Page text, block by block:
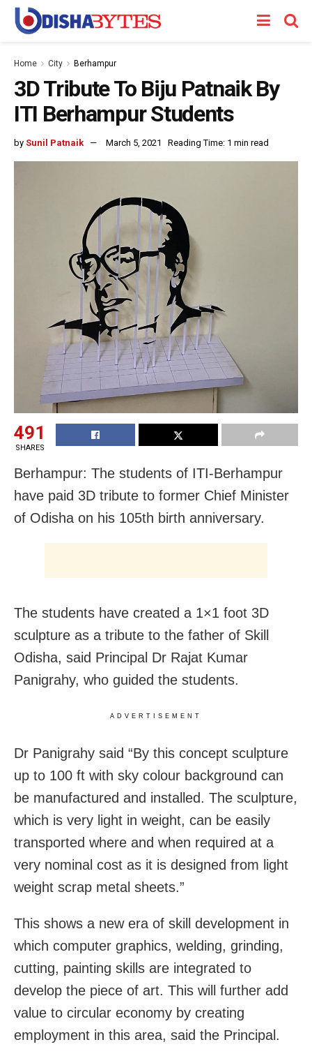
Home City Berhampur
3D Tribute To Biju Patnaik By
ITI Berhampur Students
by Sunil Patnaik March 5, 2021 Reading Time: 1 min read
491
SHARES
Berhampur: The students of ITI-Berhampur
have paid 3D tribute to former Chief Minister
of Odisha on his 105th birth anniversary.
The students have created a 1×1 foot 3D
sculpture as a tribute to the father of Skill
Odisha, said Principal Dr Rajat Kumar
Panigrahy, who guided the students.
ADVERTISEMENT
Dr Panigrahy said “By this concept sculpture
up to 100 ft with sky colour background can
be manufactured and installed. The sculpture,
which is very light in weight, can be easily
transported where and when required at a
very nominal cost as it is designed from light
weight scrap metal sheets.”
This shows a new era of skill development in
which computer graphics, welding, grinding,
cutting, painting skills are integrated to
develop the piece of art. This will further add
value to circular economy by creating
employment in this area, said the Principal.